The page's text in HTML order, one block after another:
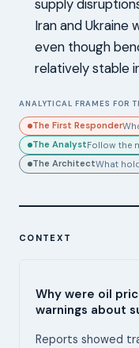
supply
Iran and Ukraine
even though
relatively stable
ANALYTICAL FRAMES FOR
The First Responder
The AnalystFollow the
The ArchitectWhat
CONTEXT
Why were oil
warnings about
Reports showed